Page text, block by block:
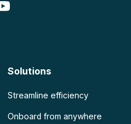
Solutions
Streamline efficiency
Onboard from anywhere